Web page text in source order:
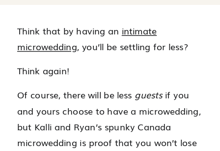
Think that by having an intimate
microwedding, you’ll be settling for less?
Think again!
Of course, there will be less guestsif you
and yours choose to have a microwedding,
but Kalli and Ryan’s spunky Canada
microwedding is proof that you won’t lose